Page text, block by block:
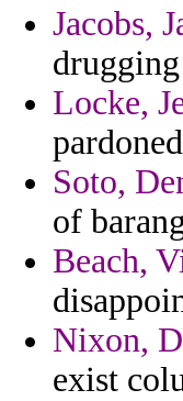
Jacobs,
Locke,
Soto,
of
Beach,
Nixon,
exist